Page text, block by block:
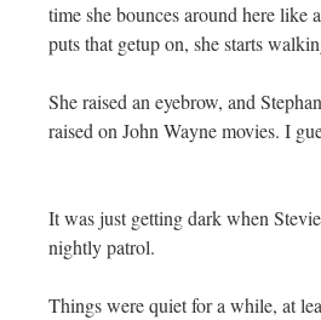
time she bounces around here like
puts that getup on, she starts
She raised an eyebrow, and
raised on John Wayne movies. I
It was just getting dark when
nightly patrol.
Things were quiet for a while, at